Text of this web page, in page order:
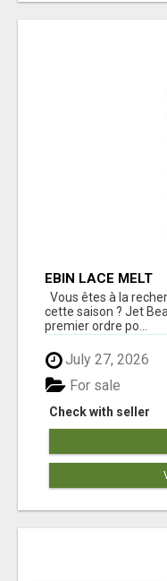
EBIN LACE MELT
Vous êtes à la
cette saison ? Jet
premier ordre po...
July 27, 2026
Check with seller
For sale